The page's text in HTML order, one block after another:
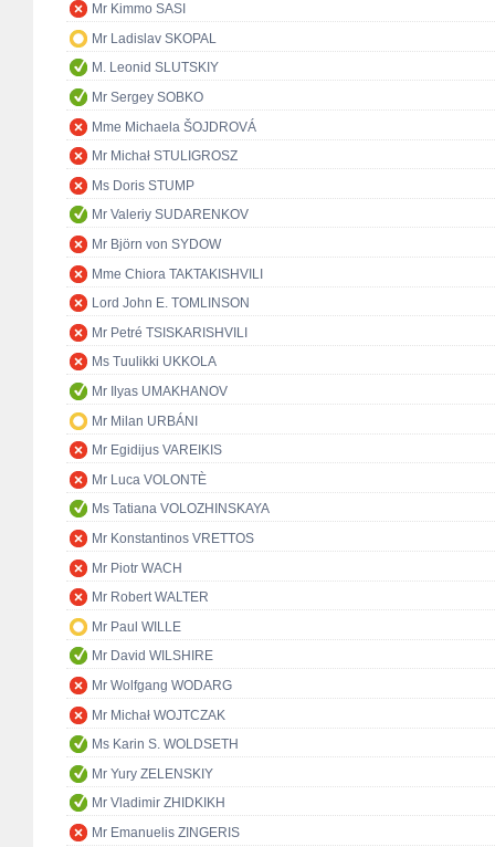
Mr Kimmo SASI
Mr Ladislav SKOPAL
M. Leonid SLUTSKIY
Mr Sergey SOBKO
Mme Michaela ŠOJDROVÁ
Mr Michał STULIGROSZ
Ms Doris STUMP
Mr Valeriy SUDARENKOV
Mr Björn von SYDOW
Mme Chiora TAKTAKISHVILI
Lord John E. TOMLINSON
Mr Petré TSISKARISHVILI
Ms Tuulikki UKKOLA
Mr Ilyas UMAKHANOV
Mr Milan URBÁNI
Mr Egidijus VAREIKIS
Mr Luca VOLONTÈ
Ms Tatiana VOLOZHINSKAYA
Mr Konstantinos VRETTOS
Mr Piotr WACH
Mr Robert WALTER
Mr Paul WILLE
Mr David WILSHIRE
Mr Wolfgang WODARG
Mr Michał WOJTCZAK
Ms Karin S. WOLDSETH
Mr Yury ZELENSKIY
Mr Vladimir ZHIDKIKH
Mr Emanuelis ZINGERIS